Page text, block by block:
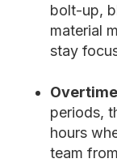
bolt-up,
material
stay
periods,
hours
team